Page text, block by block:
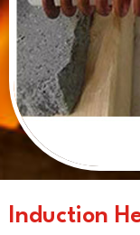
Induction